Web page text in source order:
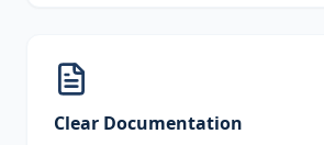
Clear Documentation